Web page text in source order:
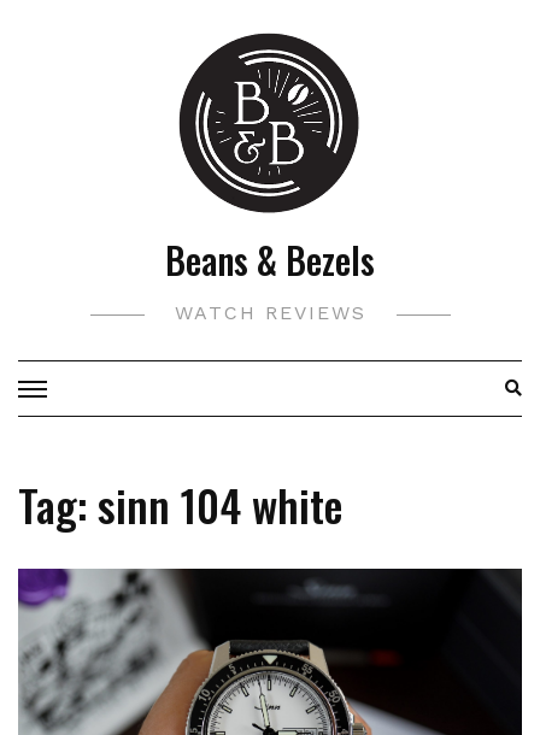
Beans & Bezels
WATCH REVIEWS
Tag:sinn 104 white